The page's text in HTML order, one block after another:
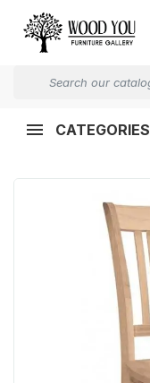
CATEGORIES